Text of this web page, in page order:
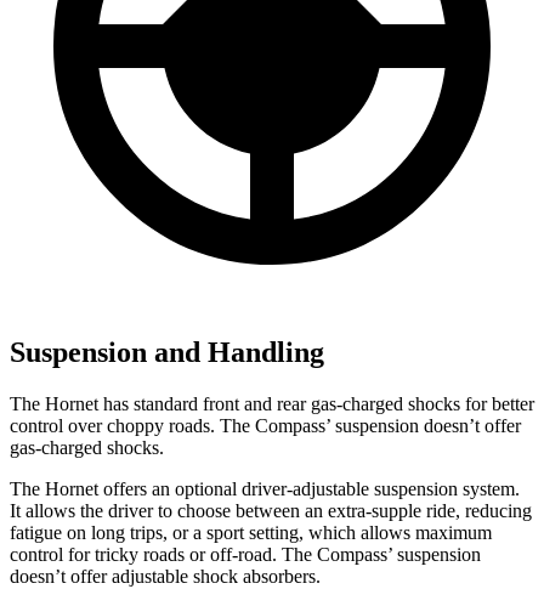
Suspension and Handling
The Hornet has standard front and rear gas-charged shocks for better
control over choppy roads. The Compass’ suspension doesn’t offer
gas-charged shocks.
The Hornet offers an optional driver-adjustable suspension system.
It allows the driver to choose between an extra-supple ride, reducing
fatigue on long trips, or a sport setting, which allows maximum
control for tricky roads or off-road. The Compass’ suspension
doesn’t offer adjustable shock absorbers.